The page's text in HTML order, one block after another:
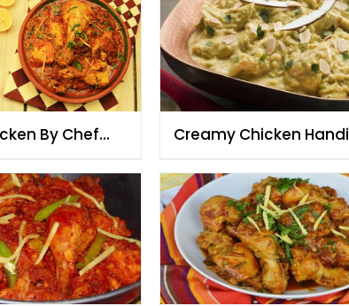
By Chef
Creamy Chicken Handi